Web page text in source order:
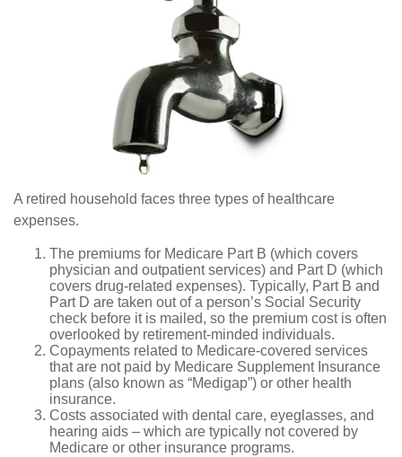
A retired household faces three types of healthcare
expenses.
The premiums for Medicare Part B (which covers
physician and outpatient services) and Part D (which
covers drug-related expenses). Typically, Part B and
Part D are taken out of a person’s Social Security
check before it is mailed, so the premium cost is often
overlooked by retirement-minded individuals.
Copayments related to Medicare-covered services
that are not paid by Medicare Supplement Insurance
plans (also known as “Medigap”) or other health
insurance.
Costs associated with dental care, eyeglasses, and
hearing aids – which are typically not covered by
Medicare or other insurance programs.